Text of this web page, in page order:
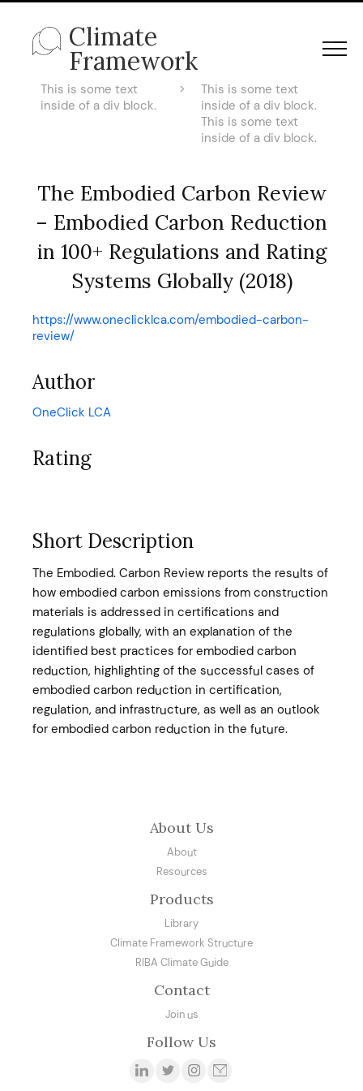
Climate
Framework
This is some text
inside of a div block.
>
This is some text
inside of a div block.
This is some text
inside of a div block.
The Embodied Carbon Review
– Embodied Carbon Reduction
in 100+ Regulations and Rating
Systems Globally (2018)
https://www.oneclicklca.com/embodied-carbon-
review/
Author
OneClick LCA
Rating
Short Description
The Embodied. Carbon Review reports the results of
how embodied carbon emissions from construction
materials is addressed in certifications and
regulations globally, with an explanation of the
identified best practices for embodied carbon
reduction, highlighting of the successful cases of
embodied carbon reduction in certification,
regulation, and infrastructure, as well as an outlook
for embodied carbon reduction in the future.
About Us
About
Resources
Products
Library
Climate Framework Structure
RIBA Climate Guide
Contact
Join us
Follow Us